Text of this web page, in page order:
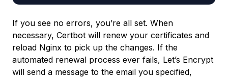
If you see no errors, you’re all set. When
necessary, Certbot will renew your certificates and
reload Nginx to pick up the changes. If the
automated renewal process ever fails, Let’s Encrypt
will send a message to the email you specified,